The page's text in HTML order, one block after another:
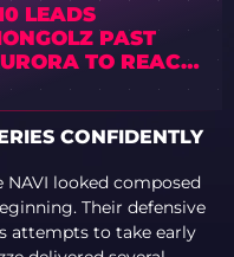
LEADS
PAST
TO REACH
IN EPL SEASON
CONFIDENTLY
NAVI looked composed
Their defensive
attempts to take early